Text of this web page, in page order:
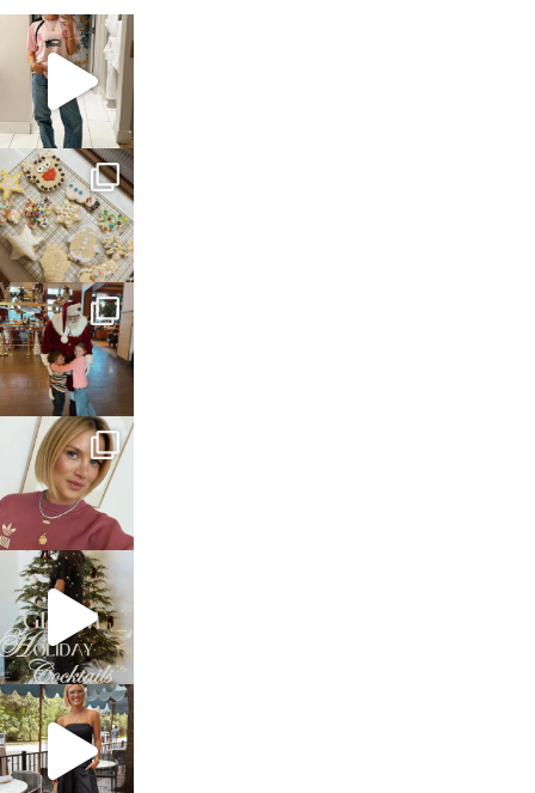
sosageblog
Mar 16
sosageblog
Jan 6
sosageblog
Jan 3
sosageblog
Dec 14
sosageblog
Dec 5
sosageblog
Oct 9